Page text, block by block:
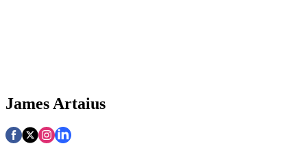
James Artaius